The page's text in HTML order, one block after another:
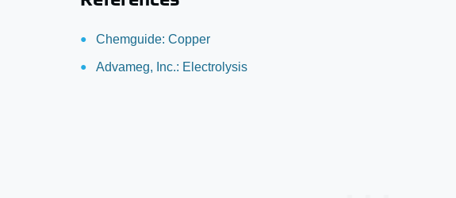
Chemguide: Copper
Advameg, Inc.: Electrolysis